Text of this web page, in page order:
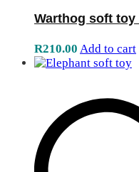
Warthog soft toy
R210.00 Add to cart